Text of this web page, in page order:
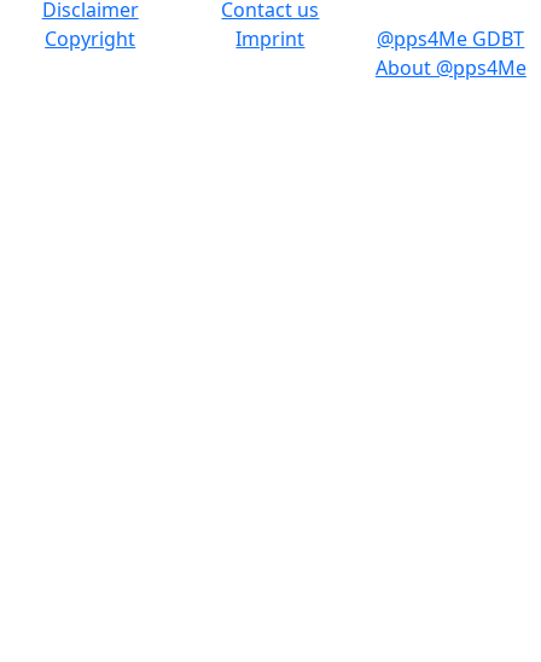
Disclaimer
Copyright
Contact us
Imprint
@pps4Me GDBT
About @pps4Me